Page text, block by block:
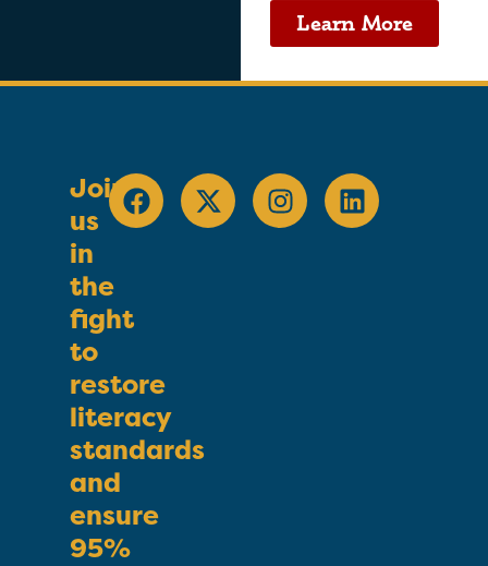
Learn More
Join
us
in
the
fight
to
restore
literacy
standards
and
ensure
95%